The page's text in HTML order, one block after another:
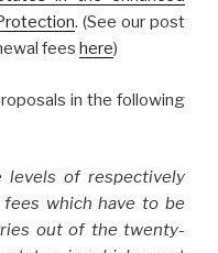
. (See our post
fees here)
in the following
levels of respectively
which have to be
out of the twenty-